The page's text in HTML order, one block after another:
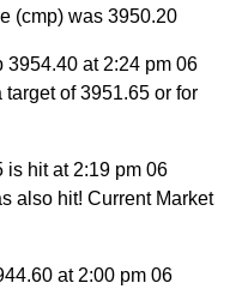
(cmp) was 3950.20
3954.40 at 2:24 pm 06
of 3951.65 or for
is hit at 2:19 pm 06
also hit! Current Market
at 2:00 pm 06